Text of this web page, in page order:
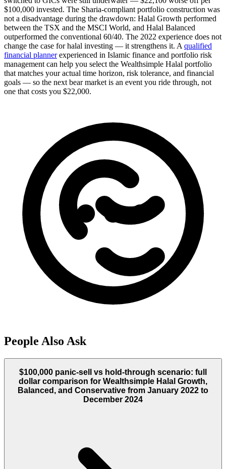
$100,000 invested. The Sharia-compliant portfolio construction was
not a disadvantage during the drawdown: Halal Growth performed
between the TSX and the MSCI World, and Halal Balanced
outperformed the conventional 60/40. The 2022 experience does not
change the case for halal investing — it strengthens it. A qualified
financial plannerexperienced in Islamic finance and portfolio risk
management can help you select the Wealthsimple Halal portfolio
that matches your actual time horizon, risk tolerance, and financial
goals — so the next bear market is an event you ride through, not
one that costs you $22,000.
People Also Ask
$100,000 panic-sell vs hold-through scenario: full
dollar comparison for Wealthsimple Halal Growth,
Balanced, and Conservative from January 2022 to
December 2024